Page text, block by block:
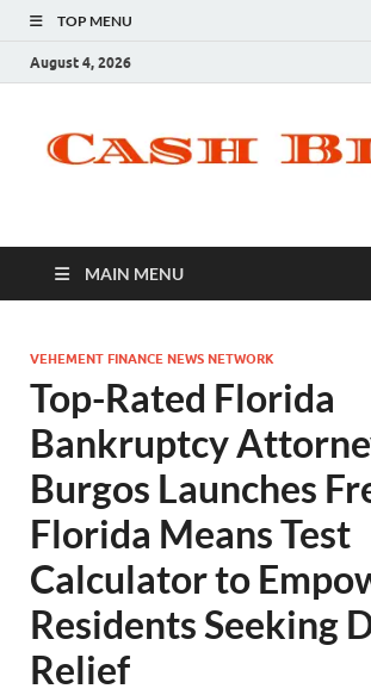
TOP MENU
August 4, 2026
MAIN MENU
VEHEMENT FINANCE NEWS NETWORK
Top-Rated Florida
Bankruptcy
Burgos Launches
Florida Means Test
Calculator to
Residents Seeking
Relief